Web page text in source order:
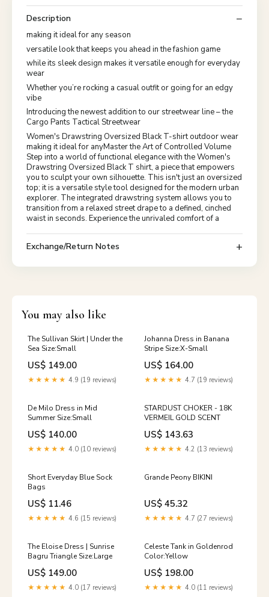
Description
making it ideal for any season
versatile look that keeps you ahead in the fashion game
while its sleek design makes it versatile enough for everyday
wear
Whether you’re rocking a casual outfit or going for an edgy
vibe
Introducing the newest addition to our streetwear line – the
Cargo Pants Tactical Streetwear
Women's Drawstring Oversized Black T-shirt outdoor wear
making it ideal for anyMaster the Art of Controlled Volume
Step into a world of functional elegance with the Women's
Drawstring Oversized Black T shirt, a piece that empowers
you to sculpt your own silhouette. This isn't just an oversized
top; it is a versatile style tool designed for the modern urban
explorer. The integrated drawstring system allows you to
transition from a relaxed street drape to a defined, cinched
waist in seconds. Experience the unrivaled comfort of a
Exchange/Return Notes
You may also like
The Sullivan Skirt | Under the
Sea Size:Small
US$ 149.00
★★★★★ 4.9 (19 reviews)
Johanna Dress in Banana
Stripe Size:X-Small
US$ 164.00
★★★★★ 4.7 (19 reviews)
De Milo Dress in Mid
Summer Size:Small
US$ 140.00
★★★★★ 4.0 (10 reviews)
STARDUST CHOKER - 18K
VERMEIL GOLD SCENT
US$ 143.63
★★★★★ 4.2 (13 reviews)
Short Everyday Blue Sock
Bags
US$ 11.46
★★★★★ 4.6 (15 reviews)
Grande Peony BIKINI
US$ 45.32
★★★★★ 4.7 (27 reviews)
The Eloise Dress | Sunrise
Bagru Triangle Size:Large
US$ 149.00
★★★★★ 4.0 (17 reviews)
Celeste Tank in Goldenrod
Color:Yellow
US$ 198.00
★★★★★ 4.0 (11 reviews)